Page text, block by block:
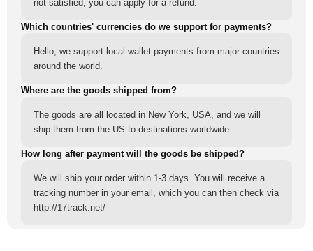
not satisfied, you can apply for a refund.
Which countries' currencies do we support for payments?
Hello, we support local wallet payments from major countries
around the world.
Where are the goods shipped from?
The goods are all located in New York, USA, and we will
ship them from the US to destinations worldwide.
How long after payment will the goods be shipped?
We will ship your order within 1-3 days. You will receive a
tracking number in your email, which you can then check via
http://17track.net/